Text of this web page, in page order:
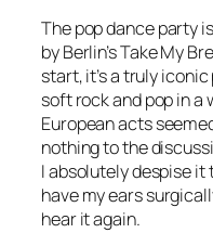
The pop dance party
by Berlin’s Take My
start, it’s a truly
soft rock and pop in a
European acts
nothing to the
I absolutely despise it
have my ears
hear it again.